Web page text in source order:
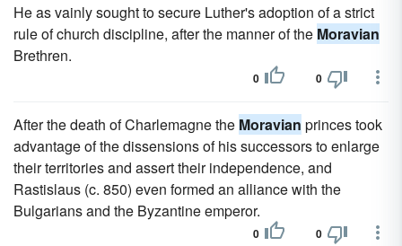
He as vainly sought to secure Luther's adoption of a strict
rule of church discipline, after the manner of the Moravian
Brethren.
0 0
After the death of Charlemagne the Moravian princes took
advantage of the dissensions of his successors to enlarge
their territories and assert their independence, and
Rastislaus (c. 850) even formed an alliance with the
Bulgarians and the Byzantine emperor.
0 0